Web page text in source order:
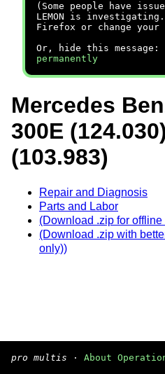
(Some people have
LEMON is
Firefox or change your
Or, hide this message:
permanently
Mercedes
300E
(103.983)
Repair and Diagnosis
Parts and Labor
(Download .zip for offline
(Download .zip with
only))
pro multis · About Operation